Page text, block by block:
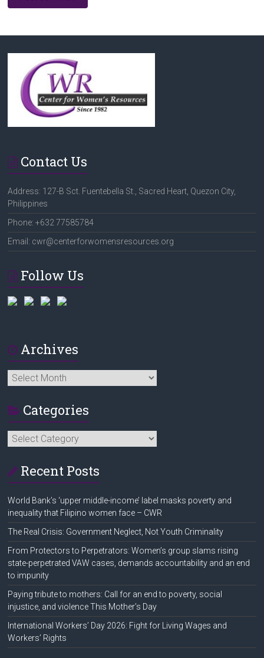
Contact Us
Address: 127-B Sct. Fuentebella St., Sacred Heart, Quezon City,
Philippines
Phone: +632 77585784
Email: cwr@centerforwomensresources.org
Follow Us
Archives
Archives
Categories
Categories
Recent Posts
World Bank’s ‘upper middle-income’ label masks poverty and
inequality that Filipino women face – CWR
The Real Crisis: Government Neglect, Not Youth Criminality
From Protectors to Perpetrators: Women’s group slams rising
state-perpetrated VAW cases, demands accountability and an end
to impunity
Paying tribute to mothers: Call for an end to poverty, social
injustice, and violence This Mother’s Day
International Workers’ Day 2026: Fight for Living Wages and
Workers’ Rights